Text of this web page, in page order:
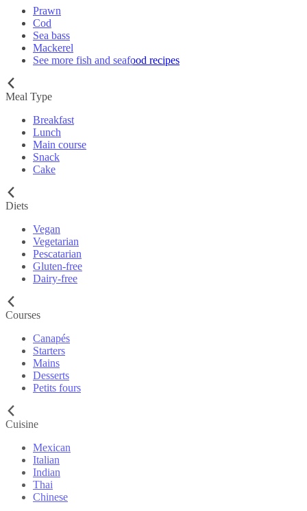
Prawn
Cod
Sea bass
Mackerel
See more fish and seafood recipes
Meal Type
Breakfast
Lunch
Main course
Snack
Cake
Diets
Vegan
Vegetarian
Pescatarian
Gluten-free
Dairy-free
Courses
Canapés
Starters
Mains
Desserts
Petits fours
Cuisine
Mexican
Italian
Indian
Thai
Chinese